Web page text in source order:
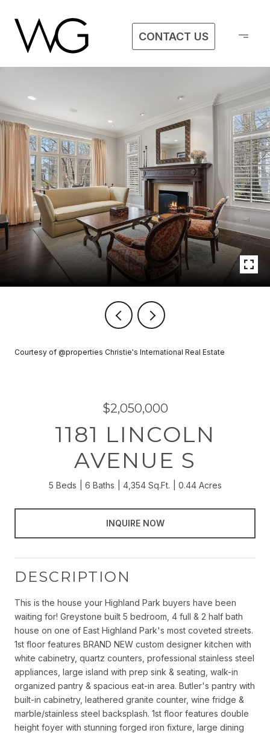
CONTACT US
Courtesy of @properties Christie's International Real Estate
$2,050,000
1181 LINCOLN
AVENUE S
5 Beds 6 Baths 4,354 Sq.Ft. 0.44 Acres
INQUIRE NOW
DESCRIPTION
This is the house your Highland Park buyers have been
waiting for! Greystone built 5 bedroom, 4 full & 2 half bath
house on one of East Highland Park's most coveted streets.
1st floor features BRAND NEW custom designer kitchen with
white cabinetry, quartz counters, professional stainless steel
appliances, large island with prep sink & seating, walk-in
organized pantry & spacious eat-in area. Butler's pantry with
built-in cabinetry, leathered granite counter, wine fridge &
marble/stainless steel backsplash. 1st floor features double
height foyer with stunning forged iron fixture, large dining